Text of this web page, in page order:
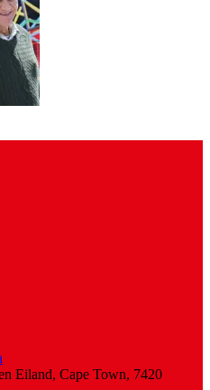
Eiland, Cape Town, 7420